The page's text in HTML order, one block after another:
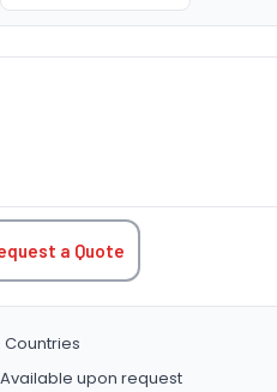
QUANTITY:
a Quote
upon request